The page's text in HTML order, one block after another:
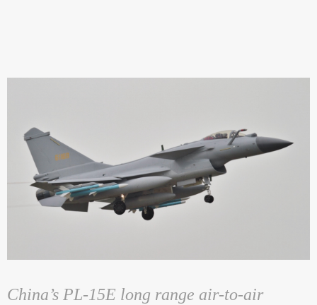
China’s PL-15E long range air-to-air